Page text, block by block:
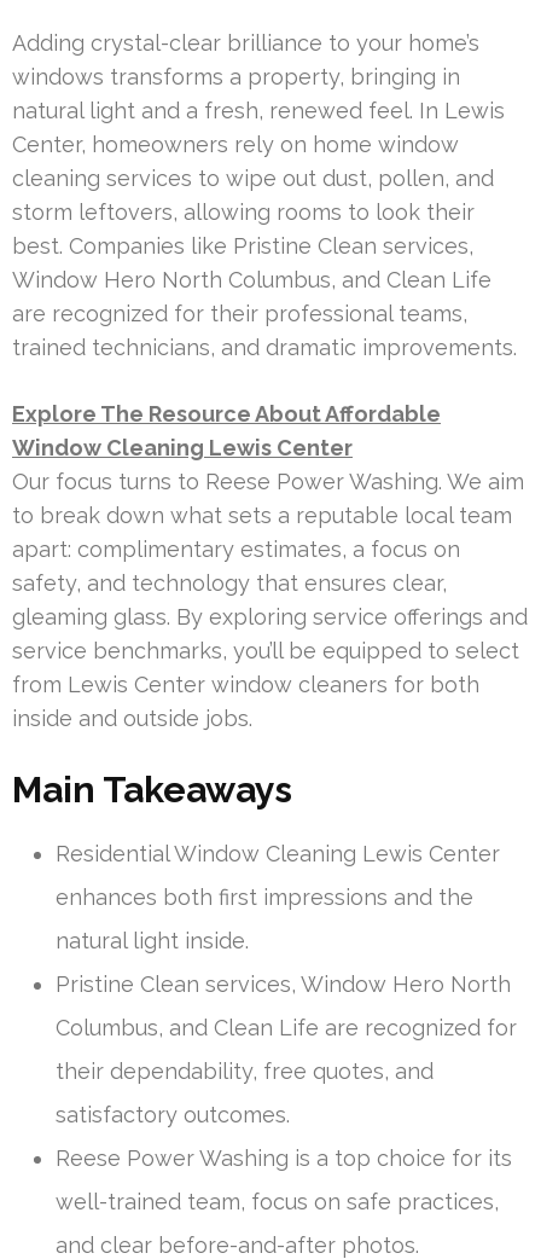
Adding crystal-clear brilliance to your home’s
windows transforms a property, bringing in
natural light and a fresh, renewed feel. In Lewis
Center, homeowners rely on home window
cleaning services to wipe out dust, pollen, and
storm leftovers, allowing rooms to look their
best. Companies like Pristine Clean services,
Window Hero North Columbus, and Clean Life
are recognized for their professional teams,
trained technicians, and dramatic improvements.
Explore The Resource About Affordable
Window Cleaning Lewis Center
Our focus turns to Reese Power Washing. We aim
to break down what sets a reputable local team
apart: complimentary estimates, a focus on
safety, and technology that ensures clear,
gleaming glass. By exploring service offerings and
service benchmarks, you’ll be equipped to select
from Lewis Center window cleaners for both
inside and outside jobs.
Main Takeaways
Residential Window Cleaning Lewis Center
enhances both first impressions and the
natural light inside.
Pristine Clean services, Window Hero North
Columbus, and Clean Life are recognized for
their dependability, free quotes, and
satisfactory outcomes.
Reese Power Washing is a top choice for its
well-trained team, focus on safe practices,
and clear before-and-after photos.